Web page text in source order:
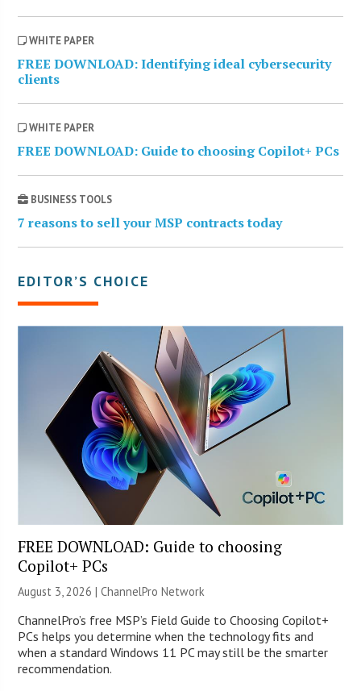
WHITE PAPER
FREE DOWNLOAD: Identifying ideal cybersecurity
clients
WHITE PAPER
FREE DOWNLOAD: Guide to choosing Copilot+ PCs
BUSINESS TOOLS
7 reasons to sell your MSP contracts today
EDITOR’S CHOICE
FREE DOWNLOAD: Guide to choosing
Copilot+ PCs
August 3, 2026 |ChannelPro Network
ChannelPro’s free MSP’s Field Guide to Choosing Copilot+
PCs helps you determine when the technology fits and
when a standard Windows 11 PC may still be the smarter
recommendation.